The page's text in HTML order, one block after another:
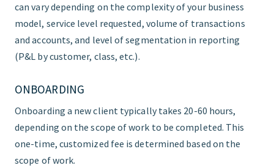
can vary depending on the complexity of your business
model, service level requested, volume of transactions
and accounts, and level of segmentation in reporting
(P&L by customer, class, etc.).
ONBOARDING
Onboarding a new client typically takes 20-60 hours,
depending on the scope of work to be completed. This
one-time, customized fee is determined based on the
scope of work.